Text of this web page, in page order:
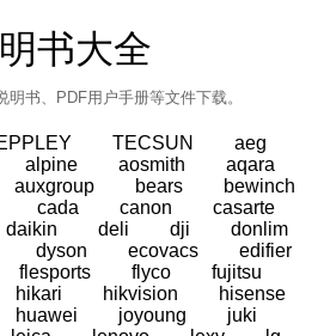
书大全
明书、PDF用户手册等文件下载。
TECSUN
aeg
alpine aosmith
aqara
auxgroup bears
bewinch
cada canon
casarte
daikin deli dji
donlim
dyson ecovacs
edifier
flesports flyco
fujitsu
hikari hikvision
hisense
huawei joyoung
juki